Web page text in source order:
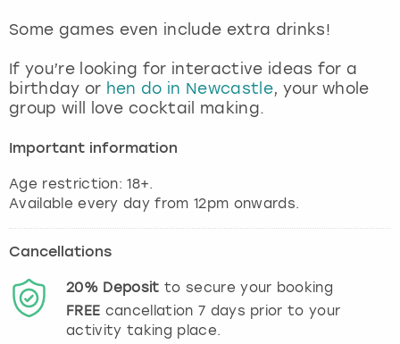
Some games even include extra drinks!
If you’re looking for interactive ideas for a
birthday or hen do in Newcastle, your whole
group will love cocktail making.
Important information
Age restriction: 18+.
Cancellations
20% Deposit to secure your booking
FREE cancellation 7 days prior to your
activity taking place.